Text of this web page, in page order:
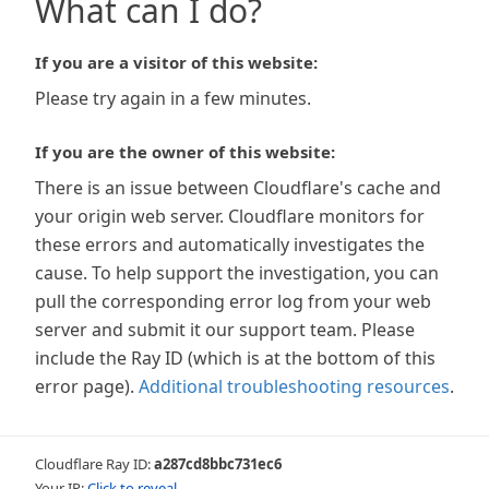
What can I do?
If you are a visitor of this website:
Please try again in a few minutes.
If you are the owner of this website:
There is an issue between Cloudflare's cache and
your origin web server. Cloudflare monitors for
these errors and automatically investigates the
cause. To help support the investigation, you can
pull the corresponding error log from your web
server and submit it our support team. Please
include the Ray ID (which is at the bottom of this
error page). Additional troubleshooting resources.
Cloudflare Ray ID:a287cd8bbc731ec6